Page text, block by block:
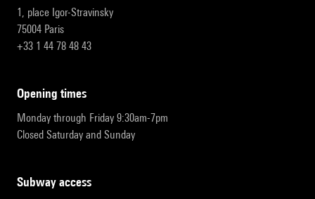
1, place Igor-Stravinsky
75004 Paris
+33 1 44 78 48 43
opening times
Monday through Friday 9:30am-7pm
Closed Saturday and Sunday
subway access